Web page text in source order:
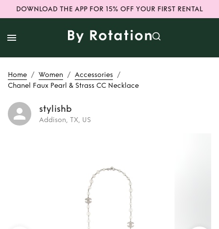
DOWNLOAD THE APP FOR 15% OFF YOUR FIRST RENTAL
Home / Women / Accessories /
Chanel Faux Pearl & Strass CC Necklace
stylishb
Addison, TX, US
Faux Pearl & Strass
CC Necklace